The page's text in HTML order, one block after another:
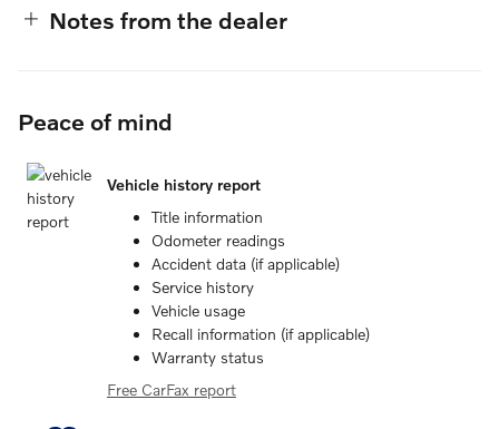
Notes from the dealer
Peace of mind
Vehicle history report
Title information
Odometer readings
Accident data (if applicable)
Service history
Vehicle usage
Recall information (if applicable)
Warranty status
Free CarFax report